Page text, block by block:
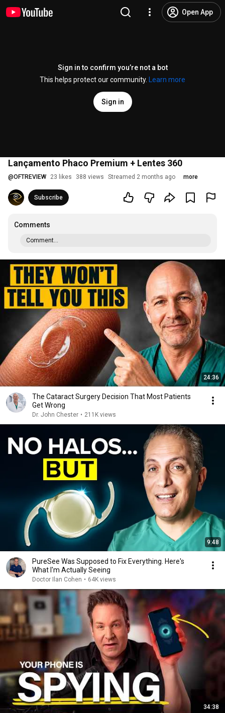
Open App
Sign in to confirm you’re not a bot
This helps protect our community.
Learn more
Sign in
Lançamento Phaco Premium + Lentes 360
@OFTREVIEW 23 likes 388 views Streamed 2 months ago more
Subscribe
Comments
Comment...
24:36
The Cataract Surgery Decision That Most Patients
Get Wrong
Dr. John Chester • 211K views
9:48
PureSee Was Supposed to Fix Everything. Here's
What I'm Actually Seeing
Doctor Ilan Cohen • 64K views
34:38